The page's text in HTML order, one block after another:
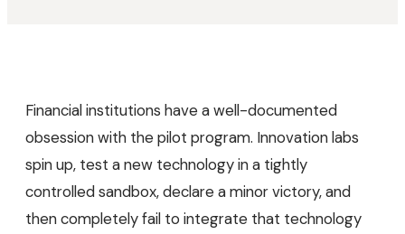
Financial institutions have a well-documented
obsession with the pilot program. Innovation labs
spin up, test a new technology in a tightly
controlled sandbox, declare a minor victory, and
then completely fail to integrate that technology